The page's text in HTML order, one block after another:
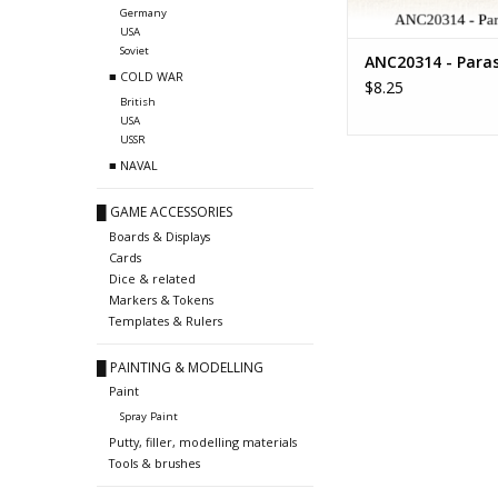
Germany
USA
Soviet
■ COLD WAR
British
USA
USSR
■ NAVAL
█ GAME ACCESSORIES
Boards & Displays
Cards
Dice & related
Markers & Tokens
Templates & Rulers
█ PAINTING & MODELLING
Paint
Spray Paint
Putty, filler, modelling materials
Tools & brushes
ANC20314 -
$8.25